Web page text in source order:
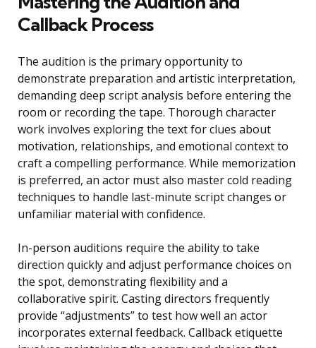
Callback Process
The audition is the primary opportunity to
demonstrate preparation and artistic interpretation,
demanding deep script analysis before entering the
room or recording the tape. Thorough character
work involves exploring the text for clues about
motivation, relationships, and emotional context to
craft a compelling performance. While memorization
is preferred, an actor must also master cold reading
techniques to handle last-minute script changes or
unfamiliar material with confidence.
In-person auditions require the ability to take
direction quickly and adjust performance choices on
the spot, demonstrating flexibility and a
collaborative spirit. Casting directors frequently
provide “adjustments” to test how well an actor
incorporates external feedback. Callback etiquette